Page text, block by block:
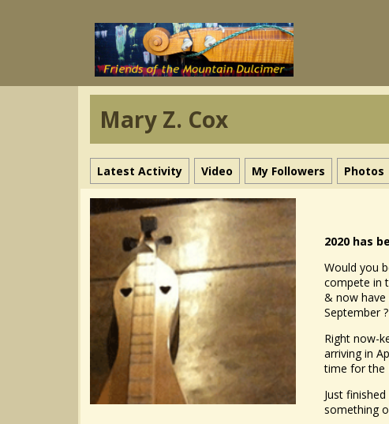
Mary Z. Cox
Latest Activity Video My Followers Photos
2020 has
Would you
compete in
& now have
September ?
Right now-
arriving in
time for the
Just
something